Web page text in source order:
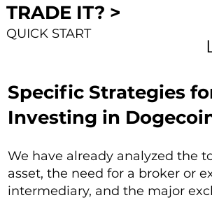
TRADE IT? >
QUICK START
Specific Strategies
Investing in
We have already analyzed the
asset, the need for a broker or
intermediary, and the major